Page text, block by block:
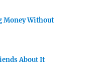
Money Without
About It